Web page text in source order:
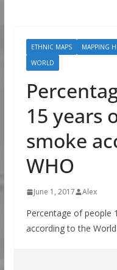
ETHNIC MAPS MAPPING
WORLD
15 years
smoke
WHO
June 1, 2017 Alex
Percentage of people
according to the